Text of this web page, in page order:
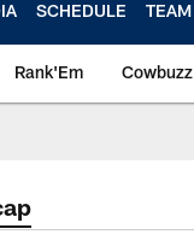
SCHEDULE TEAM
Rank'Em Cowbuzz